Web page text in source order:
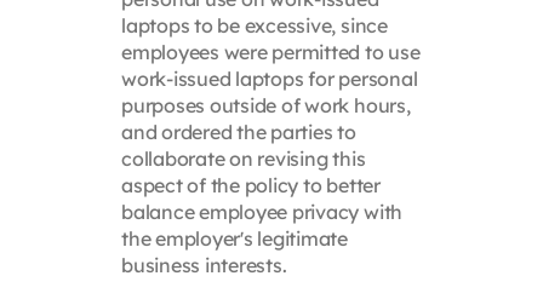
laptops to be excessive, since
employees were permitted to use
work-issued laptops for personal
purposes outside of work hours,
and ordered the parties to
collaborate on revising this
aspect of the policy to better
balance employee privacy with
the employer's legitimate
business interests.